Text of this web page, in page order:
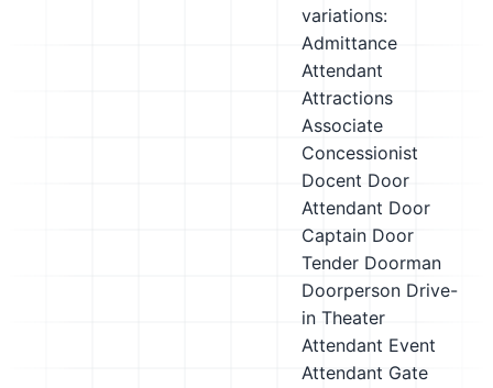
variations:
Admittance
Attendant
Attractions
Associate
Concessionist
Docent Door
Attendant Door
Captain Door
Tender Doorman
Doorperson Drive-
in Theater
Attendant Event
Attendant Gate